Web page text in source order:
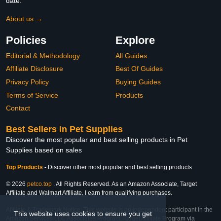
This website uses cookies to ensure you get
About us →
Policies
Editorial & Methodology
Affiliate Disclosure
Privacy Policy
Terms of Service
Contact
Explore
All Guides
Best Of Guides
Buying Guides
Products
Best Sellers in Pet Supplies
Discover the most popular and best selling products in Pet
Supplies based on sales
Top Products - Discover other most popular and best selling products
© 2026 petco.top . All Rights Reserved. As an Amazon Associate, Target
Affiliate and Walmart Affiliate, I earn from qualifying purchases.
Affiliate & Trademark Notice: This website is an independent participant in the
Amazon Services LLC Associates Program, Target Affiliate Program via